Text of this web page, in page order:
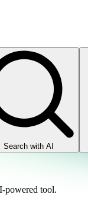
Search with AI
powered tool.